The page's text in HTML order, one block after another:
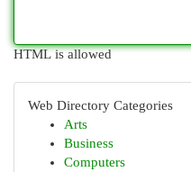
HTML is allowed
Web Directory Categories
Arts
Business
Computers